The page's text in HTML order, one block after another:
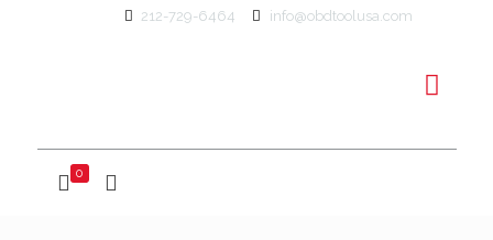
212-729-6464 info@obdtoolusa.com
0